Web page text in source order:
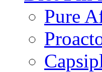
Pure